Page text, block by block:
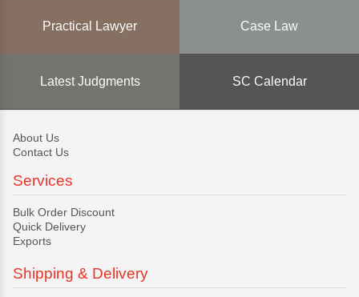
Practical Lawyer Case Law
Latest Judgments SC Calendar
About Us
Contact Us
Services
Bulk Order Discount
Quick Delivery
Exports
Shipping & Delivery